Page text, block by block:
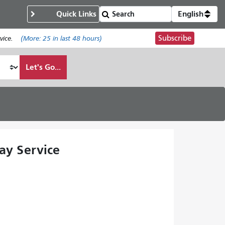
Quick Links English
(More: 25in last 48 hours) Subscribe
Let's Go...
Service